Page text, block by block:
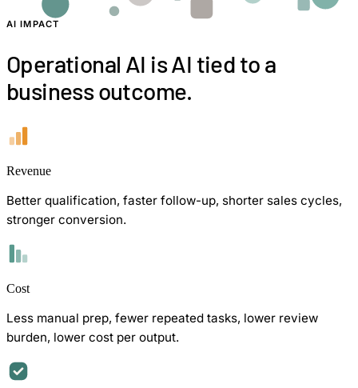
AI IMPACT
Operational AI is AI tied to a
business outcome.
Revenue
Better qualification, faster follow-up, shorter sales cycles,
stronger conversion.
Cost
Less manual prep, fewer repeated tasks, lower review
burden, lower cost per output.